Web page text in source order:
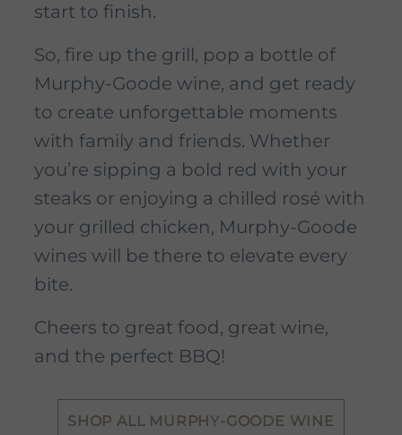
start to finish.
So, fire up the grill, pop a bottle of
Murphy-Goode wine, and get ready
to create unforgettable moments
with family and friends. Whether
you’re sipping a bold red with your
steaks or enjoying a chilled rosé with
your grilled chicken, Murphy-Goode
wines will be there to elevate every
bite.
Cheers to great food, great wine,
and the perfect BBQ!
SHOP ALL MURPHY-GOODE WINE